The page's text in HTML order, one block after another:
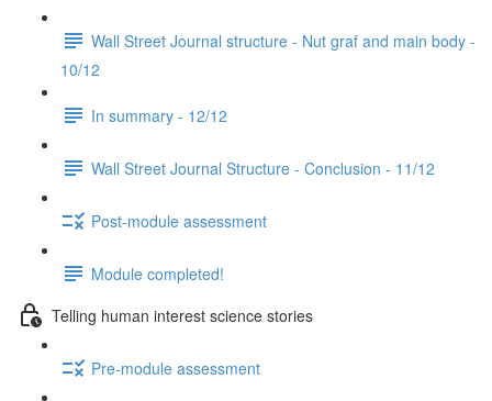
Wall Street Journal structure - Nut graf and main body -
10/12
In summary - 12/12
Wall Street Journal Structure - Conclusion - 11/12
Post-module assessment
Module completed!
Telling human interest science stories
Pre-module assessment